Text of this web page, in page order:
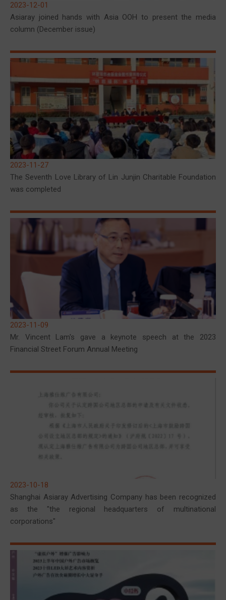
2023-12-01
Asiaray joined hands with Asia OOH to present the media
column (December issue)
2023-11-27
The Seventh Love Library of Lin Junjin Charitable Foundation
was completed
2023-11-09
Mr. Vincent Lam's gave a keynote speech at the 2023
Financial Street Forum Annual Meeting
2023-10-18
Shanghai Asiaray Advertising Company has been recognized
as the "the regional headquarters of multinational
corporations"